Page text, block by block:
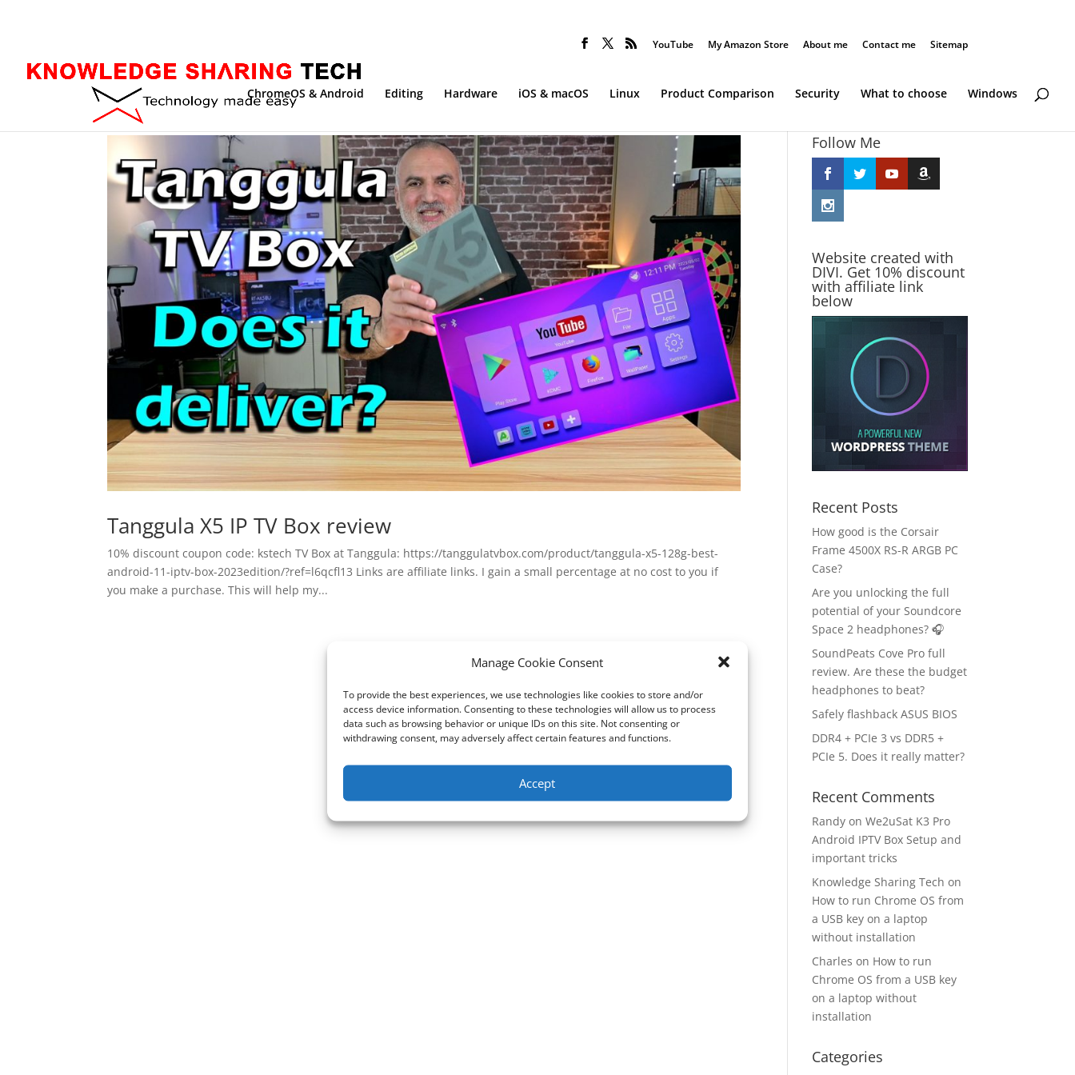
Manage Cookie Consent
To provide the best experiences, we use technologies like cookies to store and/or
access device information. Consenting to these technologies will allow us to process
data such as browsing behavior or unique IDs on this site. Not consenting or
withdrawing consent, may adversely affect certain features and functions.
Accept
YouTube My Amazon Store About me Contact me Sitemap
ChromeOS & Android Editing Hardware iOS & macOS Linux Product Comparison Security What to choose Windows
Tanggula X5 IP TV Box review
10% discount coupon code: kstech TV Box at Tanggula: https://tanggulatvbox.com/product/tanggula-x5-128g-best-
android-11-iptv-box-2023edition/?ref=l6qcfl13 Links are affiliate links. I gain a small percentage at no cost to you if
you make a purchase. This will help my...
Follow Me
Website created with
DIVI. Get 10% discount
with affiliate link
below
Recent Posts
How good is the Corsair
Frame 4500X RS-R ARGB PC
Case?
Are you unlocking the full
potential of your Soundcore
Space 2 headphones? 🎧
SoundPeats Cove Pro full
review. Are these the budget
headphones to beat?
Safely flashback ASUS BIOS
DDR4 + PCIe 3 vs DDR5 +
PCIe 5. Does it really matter?
Recent Comments
Randy onWe2uSat K3 Pro
Android IPTV Box Setup and
important tricks
Knowledge Sharing Tech on
How to run Chrome OS from
a USB key on a laptop
without installation
Charles on How to run
Chrome OS from a USB key
on a laptop without
installation
Categories